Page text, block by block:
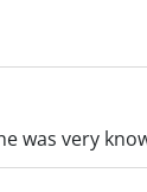
was very